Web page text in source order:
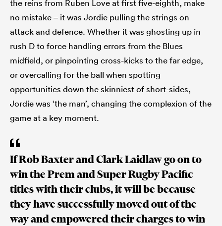
the reins from Ruben Love at first five-eighth, make
no mistake – it was Jordie pulling the strings on
attack and defence. Whether it was ghosting up in
rush D to force handling errors from the Blues
midfield, or pinpointing cross-kicks to the far edge,
or overcalling for the ball when spotting
opportunities down the skinniest of short-sides,
Jordie was ‘the man’, changing the complexion of the
game at a key moment.
If Rob Baxter and Clark Laidlaw go on to
win the Prem and Super Rugby Pacific
titles with their clubs, it will be because
they have successfully moved out of the
way and empowered their charges to win